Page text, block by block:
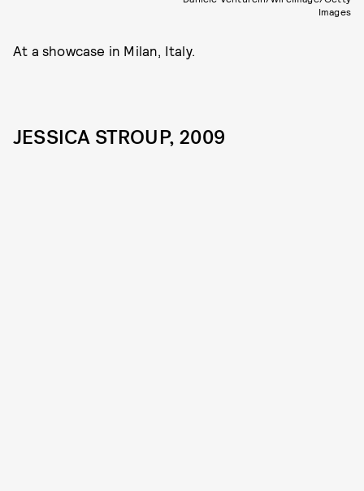
Images
At a showcase in Milan, Italy.
JESSICA STROUP, 2009